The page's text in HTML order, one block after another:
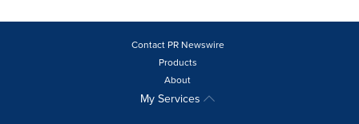
Contact PR Newswire
Products
About
My Services